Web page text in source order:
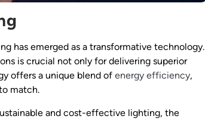
has emerged as a transformative technology.
is crucial not only for delivering superior
offers a unique blend of energy efficiency,
match.
and cost-effective lighting, the